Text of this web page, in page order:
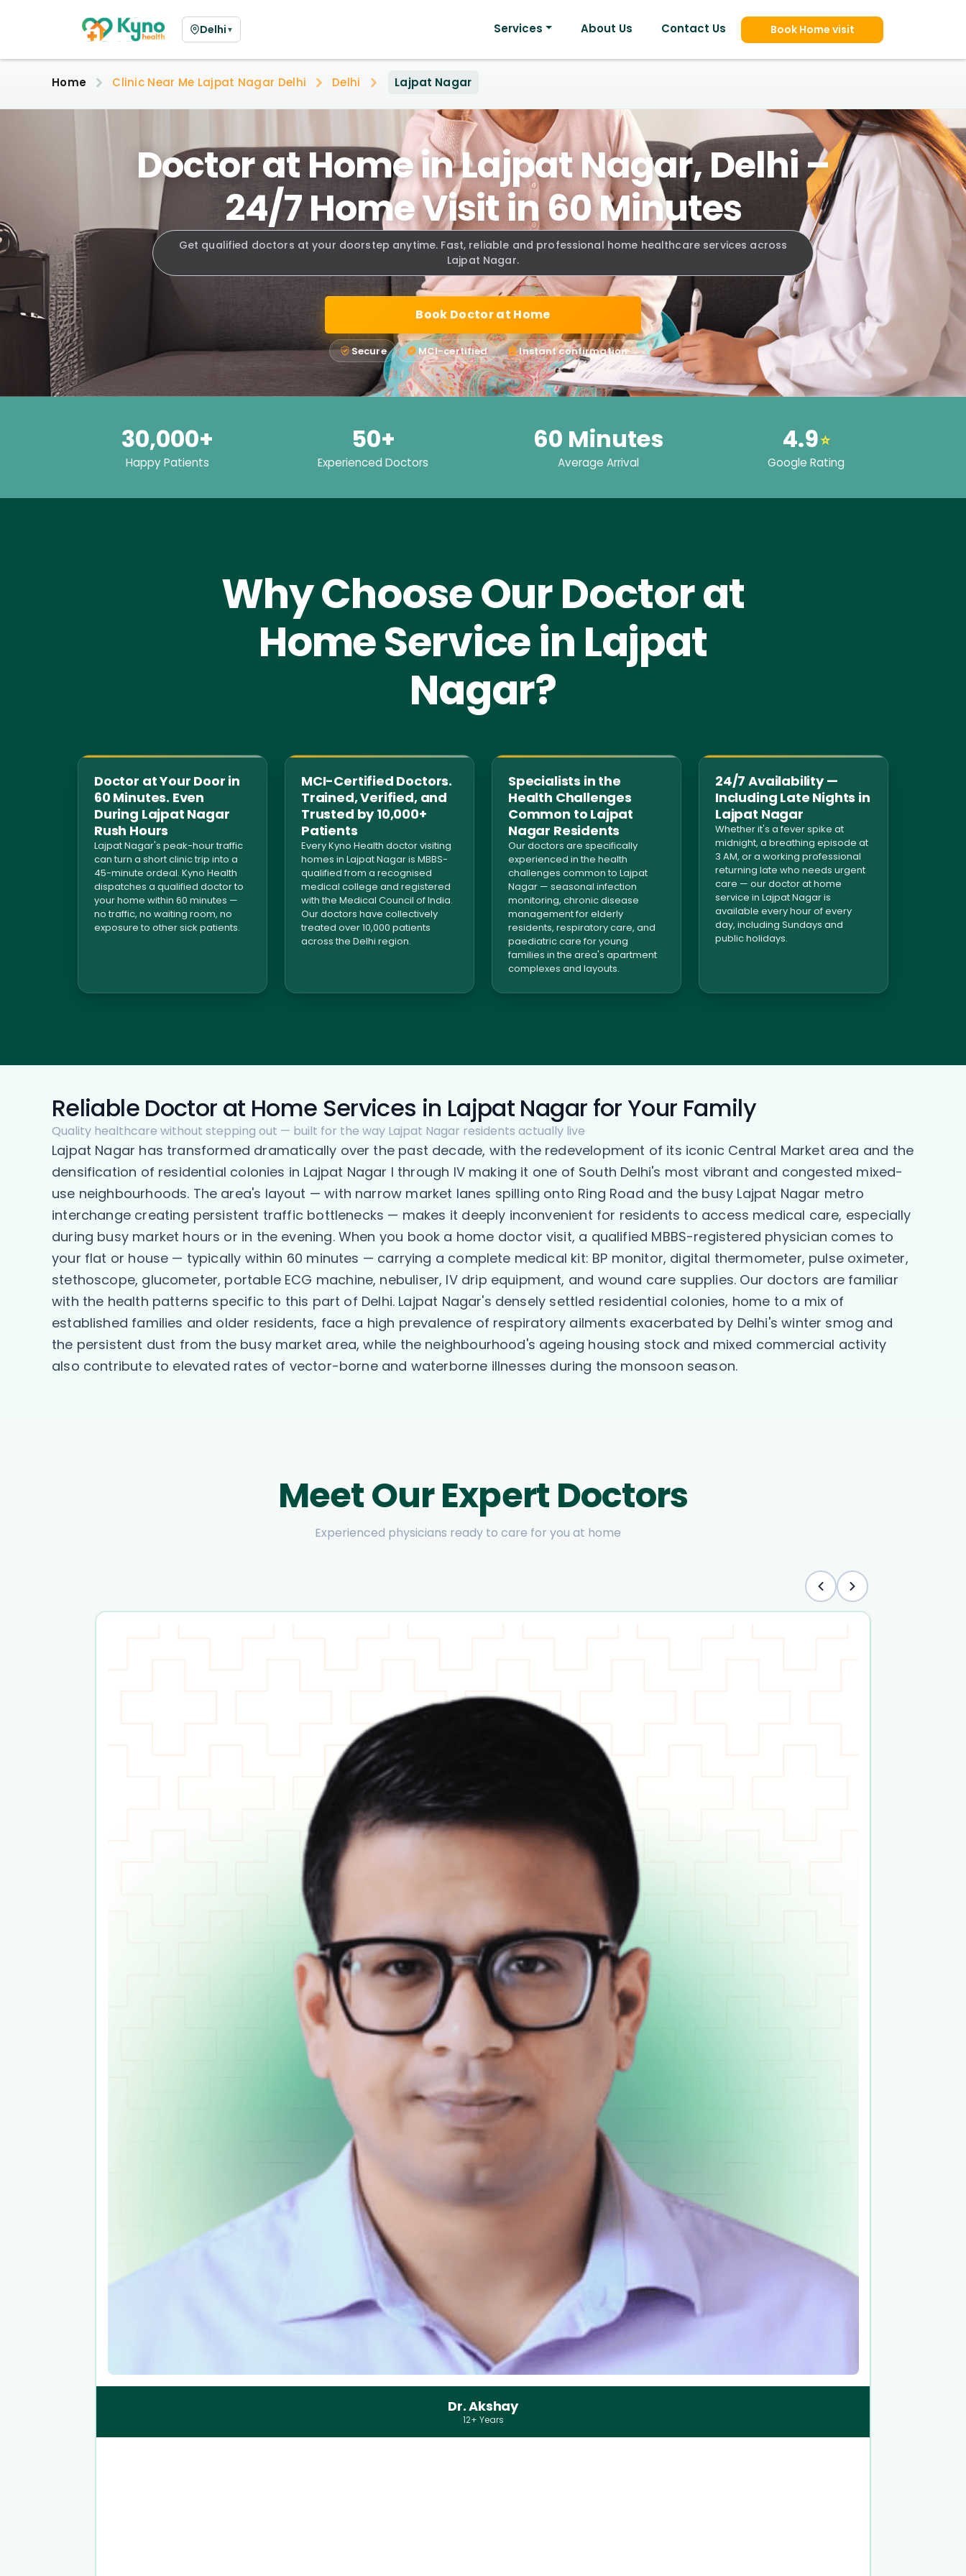
Delhi ▼ Services About Us Contact Us Book Home visit
Home Clinic Near Me Lajpat Nagar Delhi Delhi Lajpat Nagar
Doctor at Home in Lajpat Nagar, Delhi –
24/7 Home Visit in 60 Minutes
Get qualified doctors at your doorstep anytime. Fast, reliable and professional home healthcare services across
Lajpat Nagar.
Book Doctor at Home
Secure MCI-certified Instant confirmation
30,000+
Happy Patients
50+
Experienced Doctors
60 Minutes
Average Arrival
4.9⭐
Google Rating
Why Choose Our Doctor at
Home Service in Lajpat
Nagar?
Doctor at Your Door in
60 Minutes. Even
During Lajpat Nagar
Rush Hours
Lajpat Nagar's peak-hour traffic
can turn a short clinic trip into a
45-minute ordeal. Kyno Health
dispatches a qualified doctor to
your home within 60 minutes —
no traffic, no waiting room, no
exposure to other sick patients.
MCI-Certified Doctors.
Trained, Verified, and
Trusted by 10,000+
Patients
Every Kyno Health doctor visiting
homes in Lajpat Nagar is MBBS-
qualified from a recognised
medical college and registered
with the Medical Council of India.
Our doctors have collectively
treated over 10,000 patients
across the Delhi region.
Specialists in the
Health Challenges
Common to Lajpat
Nagar Residents
Our doctors are specifically
experienced in the health
challenges common to Lajpat
Nagar — seasonal infection
monitoring, chronic disease
management for elderly
residents, respiratory care, and
paediatric care for young
families in the area's apartment
complexes and layouts.
24/7 Availability —
Including Late Nights in
Lajpat Nagar
Whether it's a fever spike at
midnight, a breathing episode at
3 AM, or a working professional
returning late who needs urgent
care — our doctor at home
service in Lajpat Nagar is
available every hour of every
day, including Sundays and
public holidays.
Reliable Doctor at Home Services in Lajpat Nagar for Your Family
Quality healthcare without stepping out — built for the way Lajpat Nagar residents actually live
Lajpat Nagar has transformed dramatically over the past decade, with the redevelopment of its iconic Central Market area and the
densification of residential colonies in Lajpat Nagar I through IV making it one of South Delhi's most vibrant and congested mixed-
use neighbourhoods. The area's layout — with narrow market lanes spilling onto Ring Road and the busy Lajpat Nagar metro
interchange creating persistent traffic bottlenecks — makes it deeply inconvenient for residents to access medical care, especially
during busy market hours or in the evening. When you book a home doctor visit, a qualified MBBS-registered physician comes to
your flat or house — typically within 60 minutes — carrying a complete medical kit: BP monitor, digital thermometer, pulse oximeter,
stethoscope, glucometer, portable ECG machine, nebuliser, IV drip equipment, and wound care supplies. Our doctors are familiar
with the health patterns specific to this part of Delhi. Lajpat Nagar's densely settled residential colonies, home to a mix of
established families and older residents, face a high prevalence of respiratory ailments exacerbated by Delhi's winter smog and
the persistent dust from the busy market area, while the neighbourhood's ageing housing stock and mixed commercial activity
also contribute to elevated rates of vector-borne and waterborne illnesses during the monsoon season.
Meet Our Expert Doctors
Experienced physicians ready to care for you at home
Dr. Akshay
12+ Years